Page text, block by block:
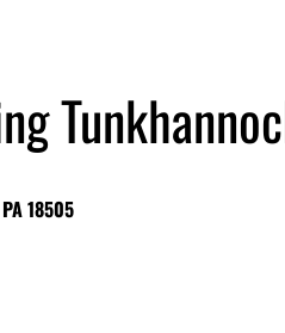
18505